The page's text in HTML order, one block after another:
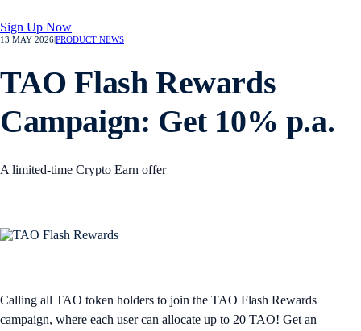
Sign Up Now
13 MAY 2026PRODUCT NEWS
TAO Flash Rewards
Campaign: Get 10% p.a.
A limited-time Crypto Earn offer
Calling all TAO token holders to join the TAO Flash Rewards
campaign, where each user can allocate up to 20 TAO! Get an